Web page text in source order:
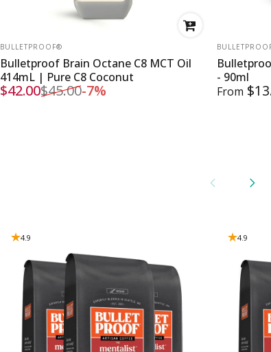
VENDOR:
BULLETPROOF®
Bulletproof Brain Octane C8 MCT Oil
414mL | Pure C8 Coconut
Sale price
$42.00
Regular price
$45.00-7%
VENDOR:
- 90ml
From
4.9 4.9